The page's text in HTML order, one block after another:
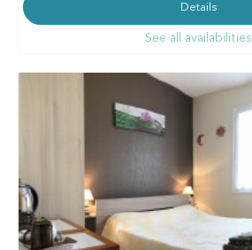
Details
See all availabilities